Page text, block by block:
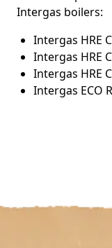
Intergas boilers:
Intergas HRE
Intergas HRE
Intergas HRE
Intergas ECO